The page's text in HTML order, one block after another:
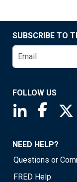
SUBSCRIBE TO
FOLLOW US
Saint Louis
NEED HELP?
Questions or
FRED Help